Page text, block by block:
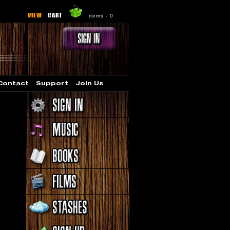
VIEW CART items - 0
Support Join Us